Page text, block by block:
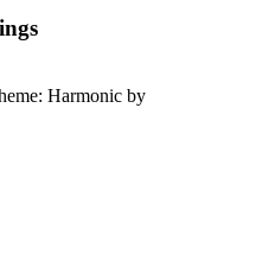
Harmonic by